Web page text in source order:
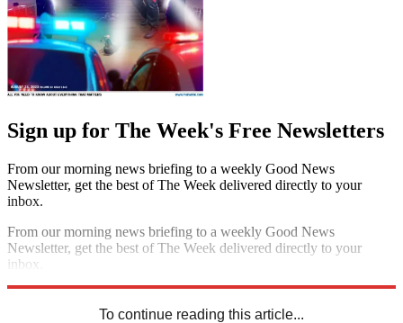
Sign up for The Week's Free Newsletters
From our morning news briefing to a weekly Good News
Newsletter, get the best of The Week delivered directly to your
inbox.
From our morning news briefing to a weekly Good News
Newsletter, get the best of The Week delivered directly to your
inbox.
To continue reading this article...